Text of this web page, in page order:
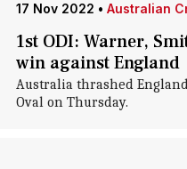
17 Nov 2022 • Australian
1st ODI: Warner,
win against England
Australia thrashed
Oval on Thursday.